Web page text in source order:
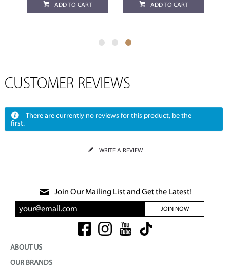
ADD TO CART ADD TO CART
CUSTOMER REVIEWS
There are currently no reviews for this product, be the
first.
WRITE A REVIEW
Join Our Mailing List and Get the Latest!
JOIN NOW
ABOUT US
OUR BRANDS